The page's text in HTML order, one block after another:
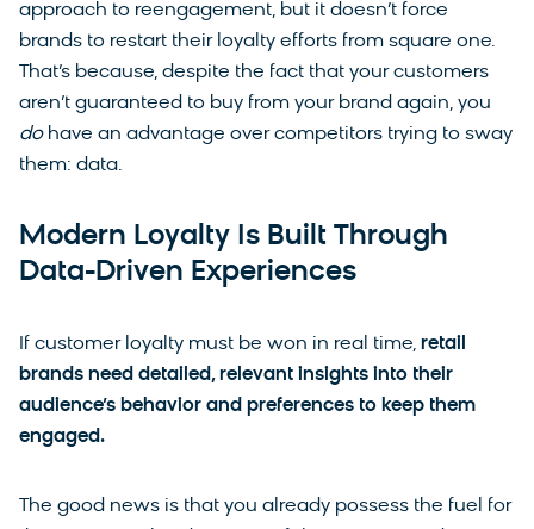
approach to reengagement, but it doesn’t force
brands to restart their loyalty efforts from square one.
That’s because, despite the fact that your customers
aren’t guaranteed to buy from your brand again, you
dohave an advantage over competitors trying to sway
them: data.
Modern Loyalty Is Built Through
Data-Driven Experiences
If customer loyalty must be won in real time, retail
brands need detailed, relevant insights into their
audience’s behavior and preferences to keep them
engaged.
The good news is that you already possess the fuel for